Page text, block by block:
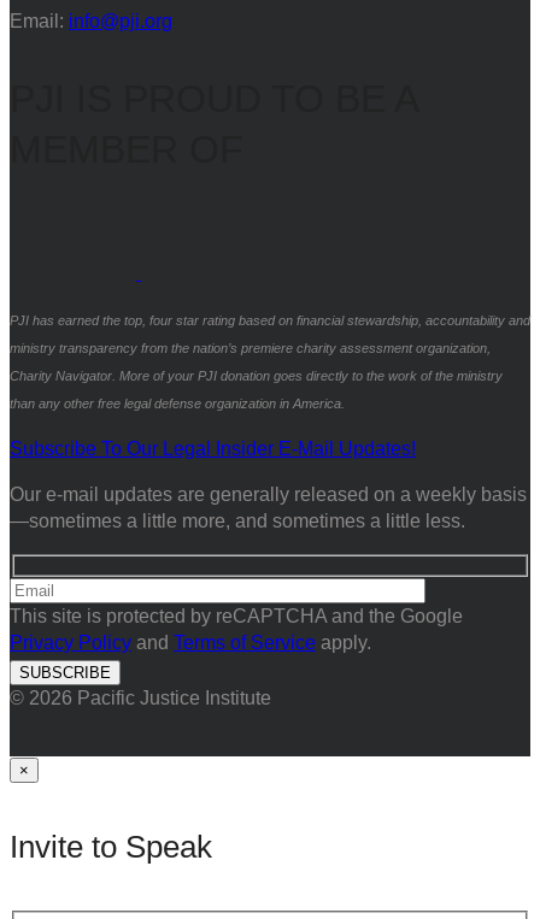
Email: info@pji.org
PJI has earned the top, four star rating based on financial stewardship, accountability and
ministry transparency from the nation’s premiere charity assessment organization,
Charity Navigator. More of your PJI donation goes directly to the work of the ministry
than any other free legal defense organization in America.
Subscribe To Our Legal Insider E-Mail Updates!
Our e-mail updates are generally released on a weekly basis
—sometimes a little more, and sometimes a little less.
This site is protected by reCAPTCHA and the Google
Privacy Policy and Terms of Service apply.
© 2026 Pacific Justice Institute
×
Invite to Speak